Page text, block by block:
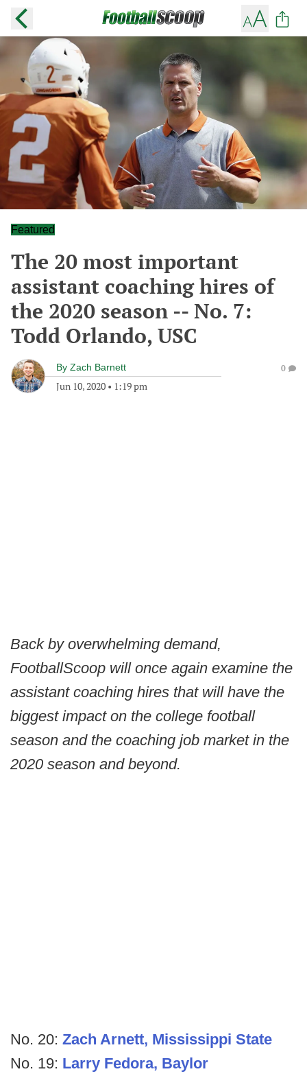
Featured
The 20 most important
assistant coaching hires of
the 2020 season -- No. 7:
Todd Orlando, USC
By Zach Barnett
Jun 10, 2020 • 1:19 pm
0
Back by overwhelming demand,
FootballScoop will once again examine the
assistant coaching hires that will have the
biggest impact on the college football
season and the coaching job market in the
2020 season and beyond.
No. 20: Zach Arnett, Mississippi State
No. 19: Larry Fedora, Baylor